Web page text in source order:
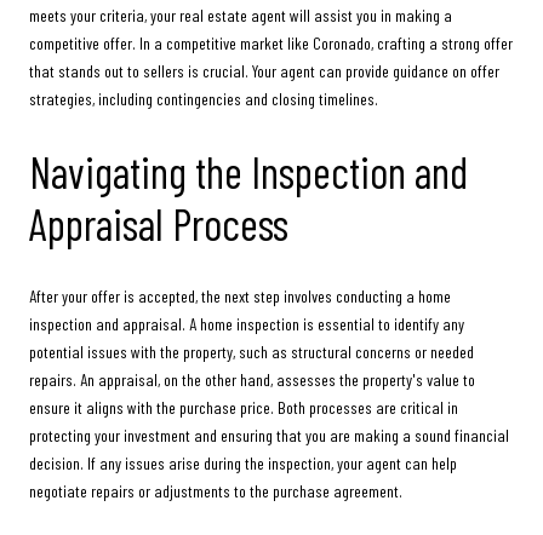
meets your criteria, your real estate agent will assist you in making a
competitive offer. In a competitive market like Coronado, crafting a strong offer
that stands out to sellers is crucial. Your agent can provide guidance on offer
strategies, including contingencies and closing timelines.
Navigating the Inspection and
Appraisal Process
After your offer is accepted, the next step involves conducting a home
inspection and appraisal. A home inspection is essential to identify any
potential issues with the property, such as structural concerns or needed
repairs. An appraisal, on the other hand, assesses the property's value to
ensure it aligns with the purchase price. Both processes are critical in
protecting your investment and ensuring that you are making a sound financial
decision. If any issues arise during the inspection, your agent can help
negotiate repairs or adjustments to the purchase agreement.